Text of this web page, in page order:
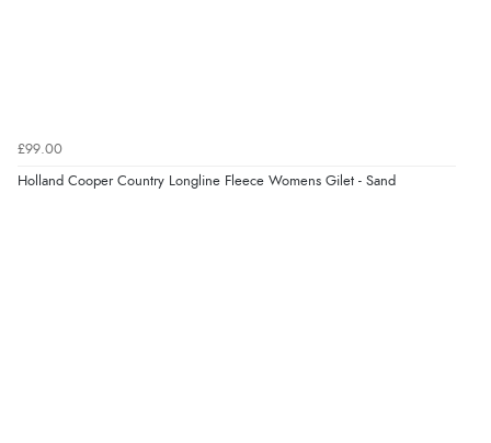
£99.00
Holland Cooper Country Longline Fleece Womens Gilet - Sand